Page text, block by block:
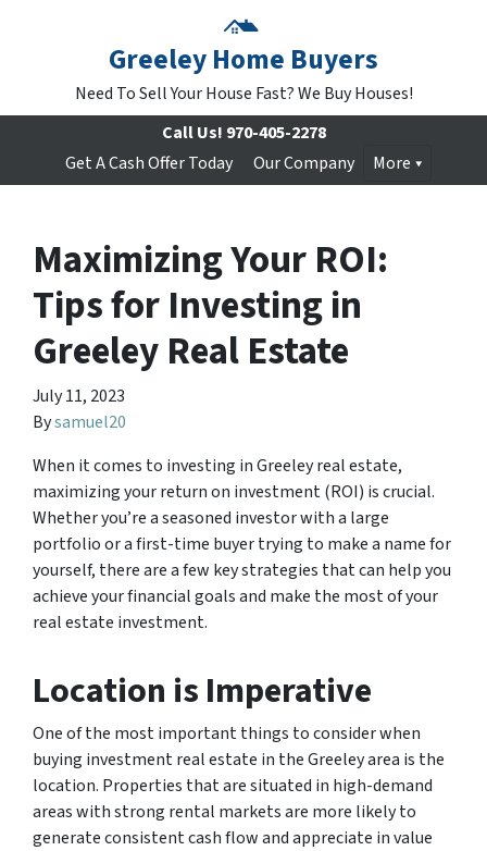
Greeley Home Buyers
Need To Sell Your House Fast? We Buy Houses!
Call Us! 970-405-2278
Get A Cash Offer Today
Our Company More
Maximizing Your ROI:
Tips for Investing in
Greeley Real Estate
July 11, 2023
Bysamuel20
When it comes to investing in Greeley real estate,
maximizing your return on investment (ROI) is crucial.
Whether you’re a seasoned investor with a large
portfolio or a first-time buyer trying to make a name for
yourself, there are a few key strategies that can help you
achieve your financial goals and make the most of your
real estate investment.
Location is Imperative
One of the most important things to consider when
buying investment real estate in the Greeley area is the
location. Properties that are situated in high-demand
areas with strong rental markets are more likely to
generate consistent cash flow and appreciate in value